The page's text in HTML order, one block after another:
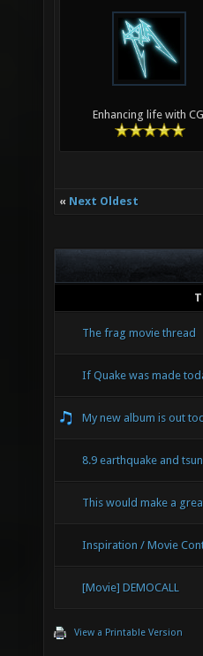
Enhancing life with
« Next Oldest
The frag movie thread
If Quake was made
My new album is out
8.9 earthquake and
This would make a
Inspiration / Movie
[Movie] DEMOCALL
View a Printable Version